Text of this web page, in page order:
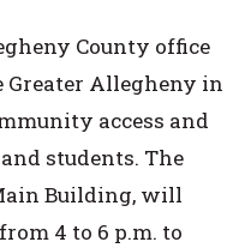
County office
Greater Allegheny in
access and
students. The
Building, will
4 to 6 p.m. to